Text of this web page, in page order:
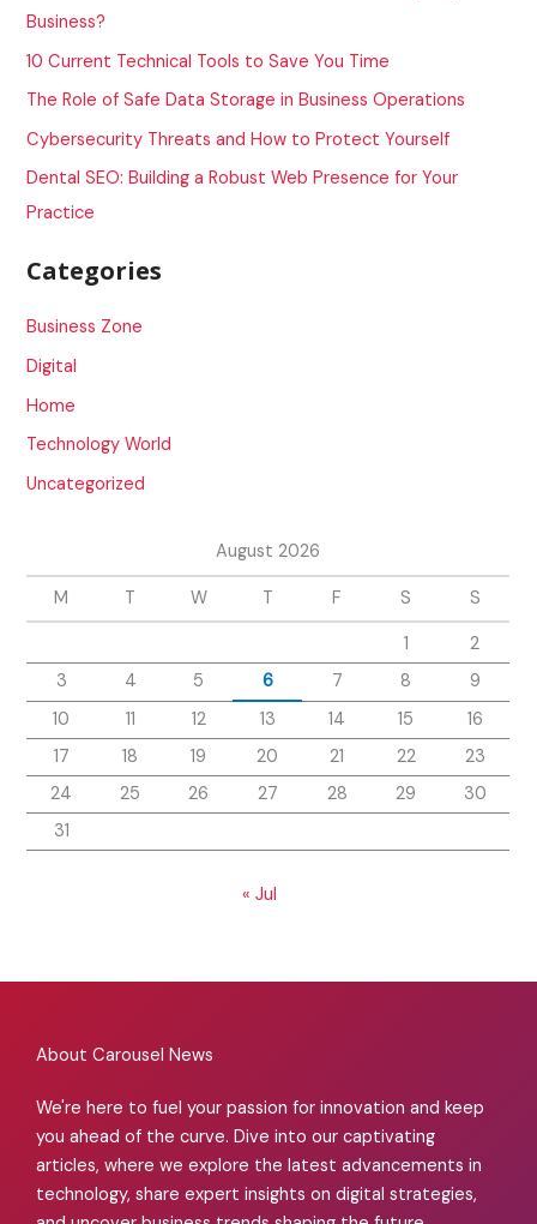
h
f
o
Business?
10 Current Technical Tools to Save You Time
The Role of Safe Data Storage in Business Operations
Cybersecurity Threats and How to Protect Yourself
Dental SEO: Building a Robust Web Presence for Your
Practice
Categories
Business Zone
Digital
Home
Technology World
Uncategorized
August 2026
M T W T F S
S
1
2
3
4 5 6 7 8
9
10
11 12 13 14 15
16
17
18 19 20 21 22
23
24
25 26 27 28 29
30
31
« Jul
About Carousel News
We're here to fuel your passion for innovation and keep
you ahead of the curve. Dive into our captivating
articles, where we explore the latest advancements in
technology, share expert insights on digital strategies,